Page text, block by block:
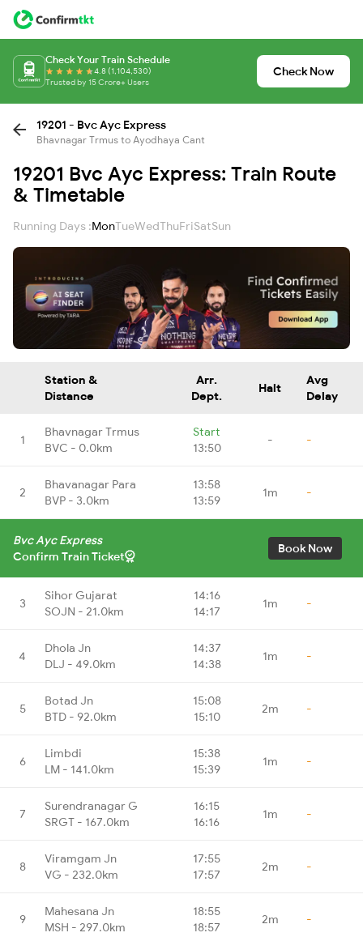
Check Your Train Schedule
4.8 (1,104,530)
Trusted by 15 Crore+ Users
Check Now
19201 - Bvc Ayc Express
Bhavnagar Trmus to Ayodhaya Cant
19201 Bvc Ayc Express: Train Route
& Timetable
Running Days :MonTueWedThuFriSatSun
Station &
Distance
Arr.
Dept.
Halt
Avg
Delay
1
Bhavnagar Trmus
BVC - 0.0km
Start
13:50
- -
2
Bhavanagar Para
BVP - 3.0km
13:58
13:59
1m -
Bvc Ayc Express
Confirm Train Ticket
Book Now
3
Sihor Gujarat
SOJN - 21.0km
14:16
14:17
1m -
4
Dhola Jn
DLJ - 49.0km
14:37
14:38
1m -
5
Botad Jn
BTD - 92.0km
15:08
15:10
2m -
6
Limbdi
LM - 141.0km
15:38
15:39
1m -
7
Surendranagar G
SRGT - 167.0km
16:15
16:16
1m -
8
Viramgam Jn
VG - 232.0km
17:55
17:57
2m -
9
Mahesana Jn
MSH - 297.0km
18:55
18:57
2m -